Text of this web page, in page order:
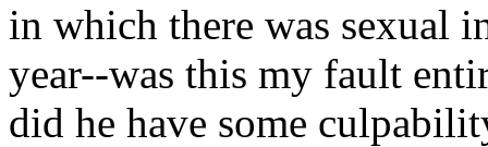
in which there was sexual
year--was this my fault
did he have some